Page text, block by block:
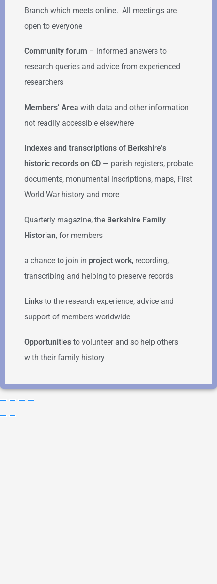
Branch which meets online. All meetings are
open to everyone
Community forum – informed answers to
research queries and advice from experienced
researchers
Members’ Area with data and other information
not readily accessible elsewhere
Indexes and transcriptions of Berkshire’s
historic records on CD — parish registers, probate
documents, monumental inscriptions, maps, First
World War history and more
Quarterly magazine, the Berkshire Family
Historian, for members
a chance to join in project work, recording,
transcribing and helping to preserve records
Links to the research experience, advice and
support of members worldwide
Opportunities to volunteer and so help others
with their family history